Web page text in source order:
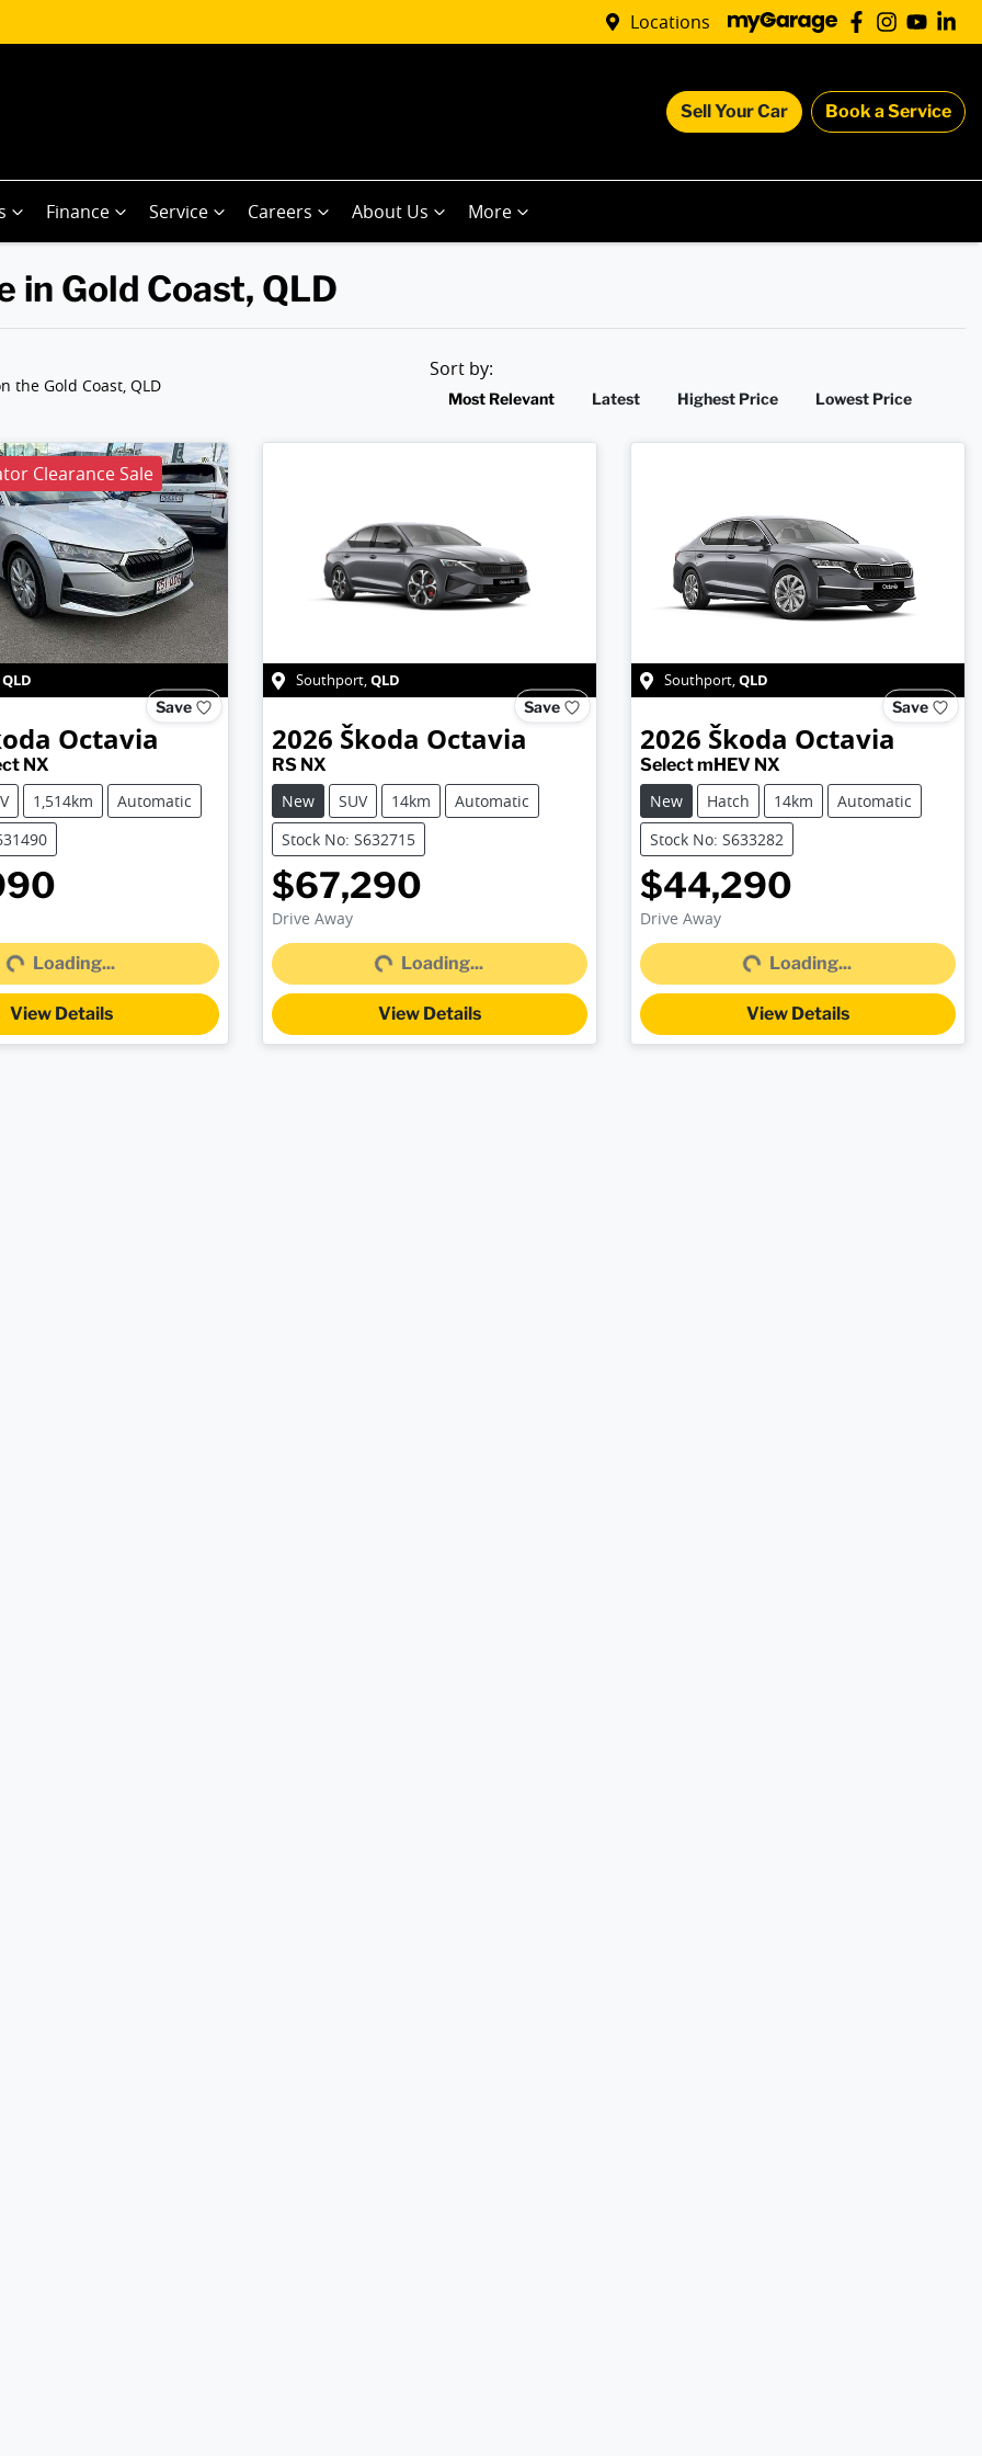
Locations
Sell Your Car Book a Service
Finance Service Careers About Us More
in Gold Coast, QLD
the Gold Coast, QLD
Sort by:
Most Relevant Latest Highest Price Lowest Price
Clearance Sale
QLD
Save
Octavia
NX
1,514km
Automatic
Loading...
Loading...
View Details
Southport,QLD
Save
2026 Škoda Octavia
RS NX
New
SUV 14km
Automatic
Stock No: S632715
$67,290
Drive Away Loading...
Loading...
View Details
Southport,QLD
Save
2026 Škoda Octavia
Select mHEV NX
New
Hatch 14km
Automatic
Stock No: S633282
$44,290
Drive Away Loading...
Loading...
View Details